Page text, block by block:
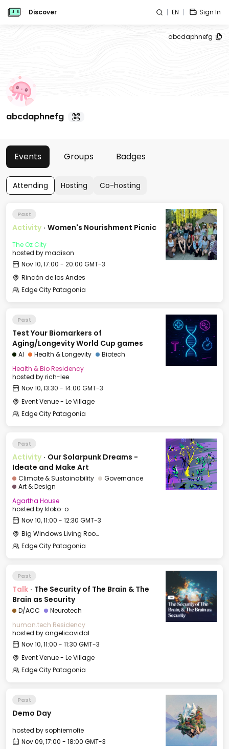
Discover EN Sign In
abcdaphnefg
abcdaphnefg
Events Groups Badges
Attending Hosting Co-hosting
Past
Activity · Women's Nourishment Picnic
The Oz City
hosted bymadison
Nov 10, 17:00 - 20:00 GMT-3
Rincón de los Andes
Edge City Patagonia
Past
Test Your Biomarkers of
Aging/Longevity World Cup games
AI Health & Longevity
Biotech
Health & Bio Residency
hosted byrich-lee
Nov 10, 13:30 - 14:00 GMT-3
Event Venue - Le Village
Edge City Patagonia
Past
Activity · Our Solarpunk Dreams -
Ideate and Make Art
Climate & Sustainability
Governance
Art & Design
Agartha House
hosted bykloko-o
Nov 10, 11:00 - 12:30 GMT-3
Big Windows Living Room - Le Village (2)
Edge City Patagonia
Past
Talk · The Security of The Brain & The
Brain as Security
D/ACC
Neurotech
human.tech Residency
hosted byangelicavidal
Nov 10, 11:00 - 11:30 GMT-3
Event Venue - Le Village
Edge City Patagonia
Past
Demo Day
hosted bysophiemofie
Nov 09, 17:00 - 18:00 GMT-3